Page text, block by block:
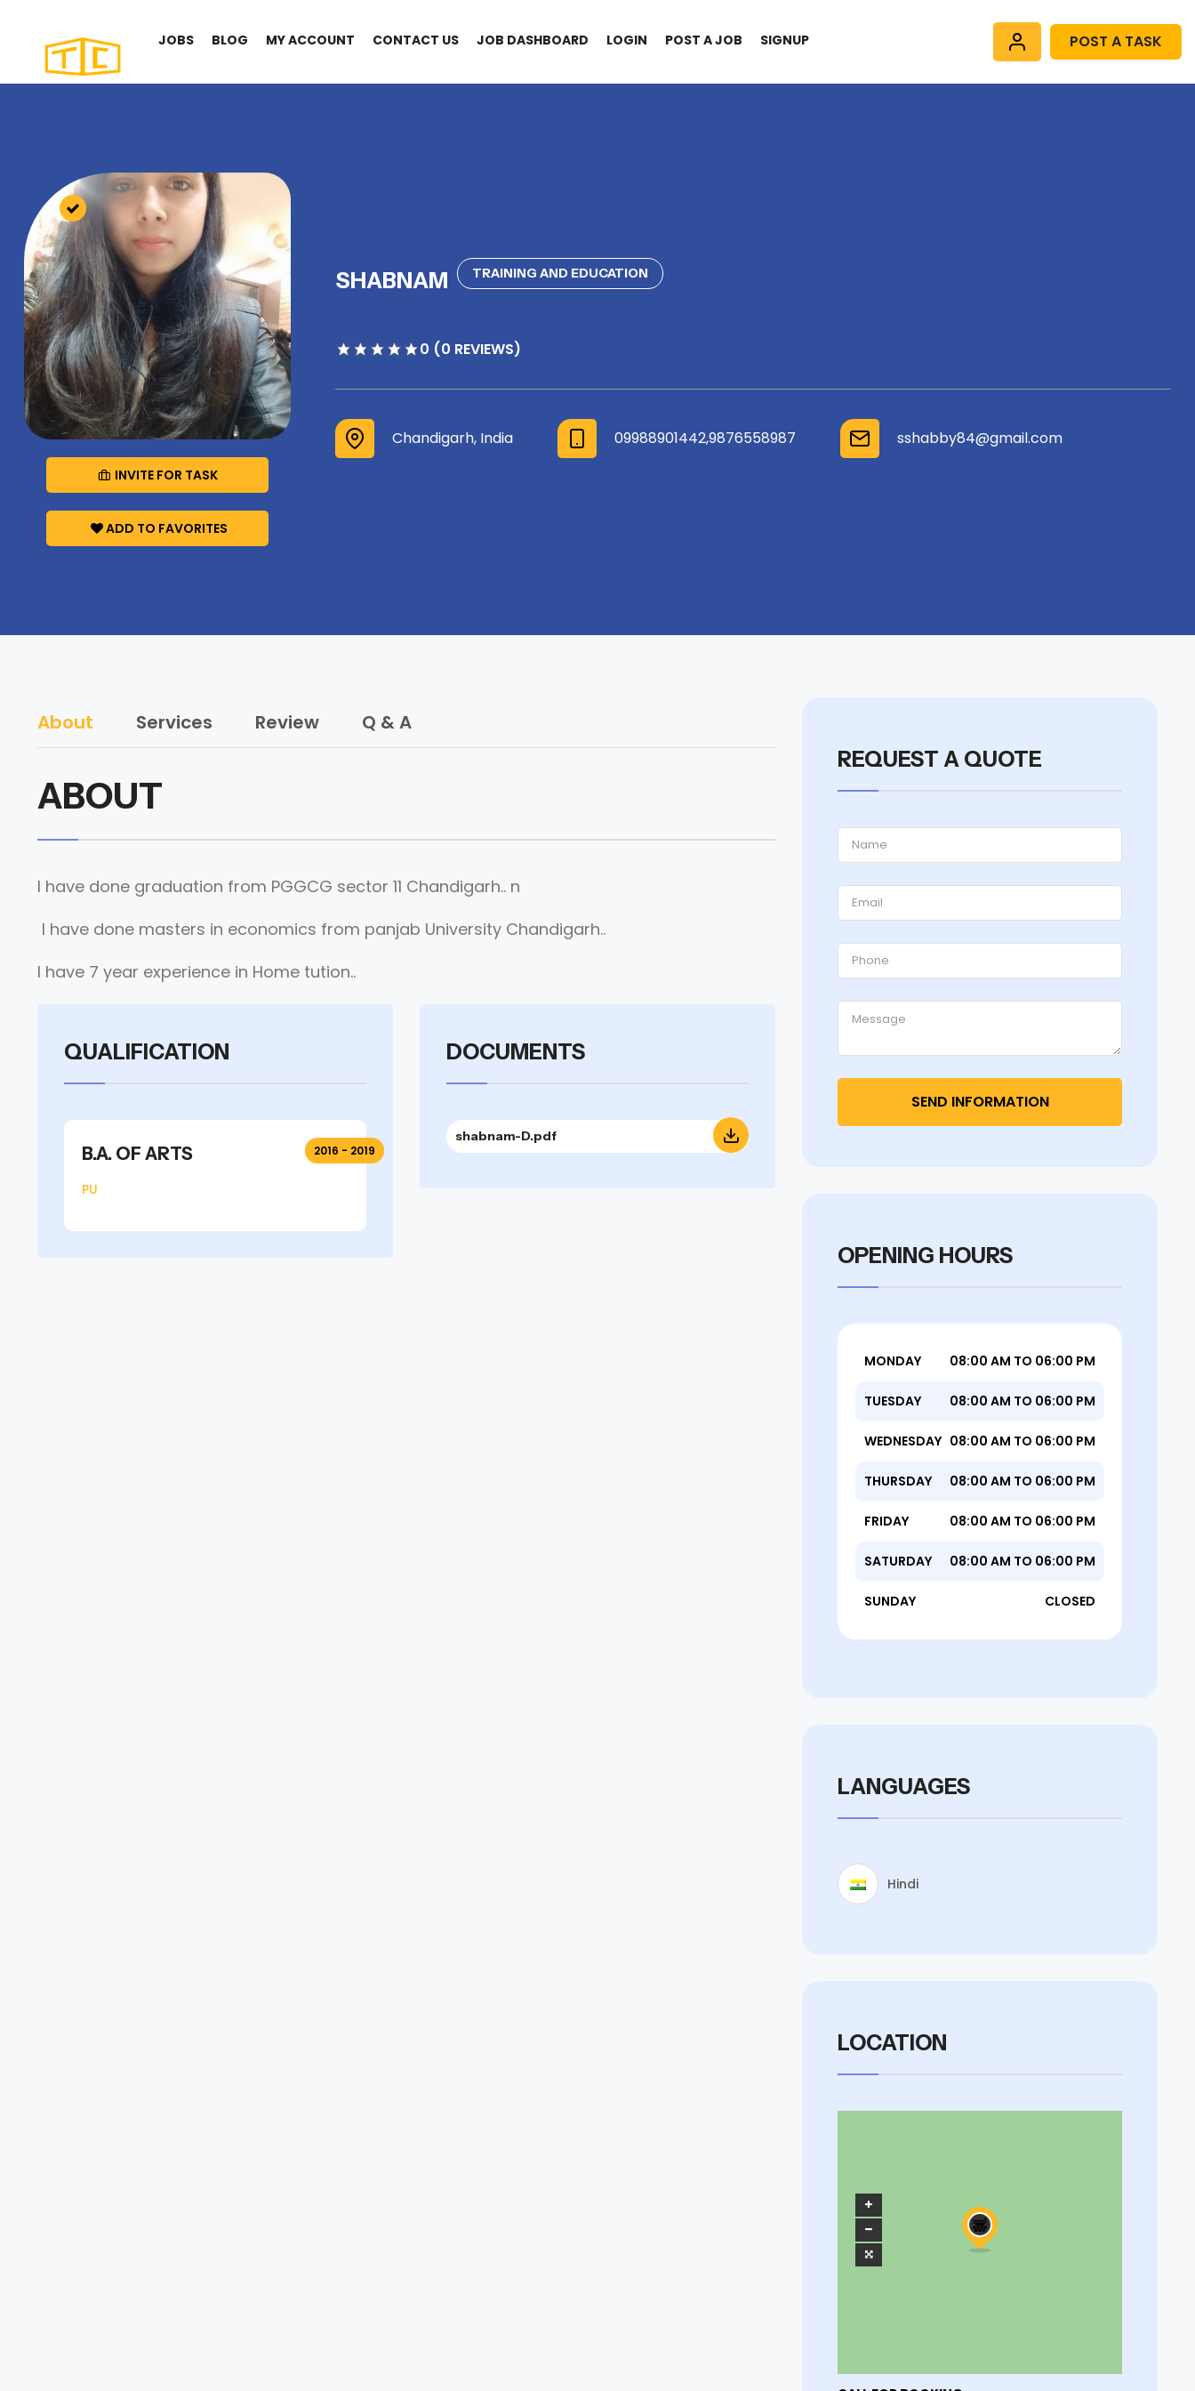
POST A TASK
JOBS BLOG MY ACCOUNT CONTACT US JOB DASHBOARD LOGIN POST A JOB SIGNUP
INVITE FOR TASK
ADD TO FAVORITES
SHABNAM TRAINING AND EDUCATION
0 (0 REVIEWS)
Chandigarh, India 09988901442,9876558987 sshabby84@gmail.com
About Services Review Q & A
ABOUT
I have done graduation from PGGCG sector 11 Chandigarh.. n
I have done masters in economics from panjab University Chandigarh..
I have 7 year experience in Home tution..
QUALIFICATION
2016 - 2019
B.A. OF ARTS
PU
DOCUMENTS
shabnam-D.pdf
REQUEST A QUOTE
OPENING HOURS
MONDAY 08:00 AM TO 06:00 PM
TUESDAY 08:00 AM TO 06:00 PM
WEDNESDAY 08:00 AM TO 06:00 PM
THURSDAY 08:00 AM TO 06:00 PM
FRIDAY 08:00 AM TO 06:00 PM
SATURDAY 08:00 AM TO 06:00 PM
SUNDAY CLOSED
LANGUAGES
Hindi
LOCATION